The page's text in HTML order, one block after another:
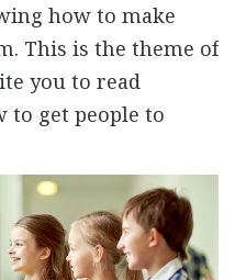
how to make
This is the theme of
you to read
to get people to